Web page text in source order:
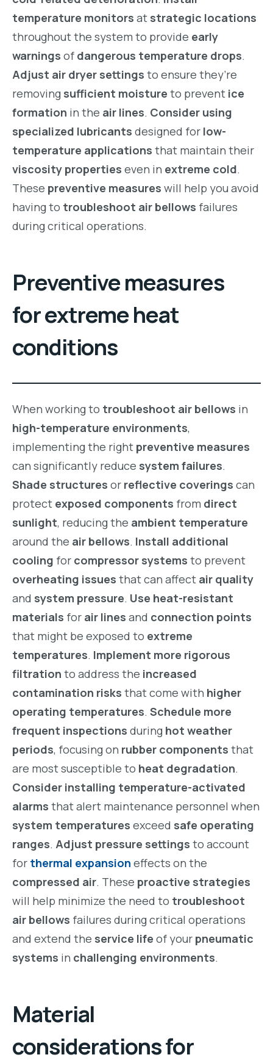
temperature monitors at strategic locations
throughout the system to provide early
warnings of dangerous temperature drops.
Adjust air dryer settings to ensure they’re
removing sufficient moisture to prevent ice
formation in the air lines. Consider using
specialized lubricants designed for low-
temperature applications that maintain their
viscosity properties even in extreme cold.
These preventive measures will help you avoid
having to troubleshoot air bellows failures
during critical operations.
Preventive measures
for extreme heat
conditions
When working to troubleshoot air bellows in
high-temperature environments,
implementing the right preventive measures
can significantly reduce system failures.
Shade structures or reflective coverings can
protect exposed components from direct
sunlight, reducing the ambient temperature
around the air bellows. Install additional
cooling for compressor systems to prevent
overheating issues that can affect air quality
and system pressure. Use heat-resistant
materials for air lines and connection points
that might be exposed to extreme
temperatures. Implement more rigorous
filtration to address the increased
contamination risks that come with higher
operating temperatures. Schedule more
frequent inspections during hot weather
periods, focusing on rubber components that
are most susceptible to heat degradation.
Consider installing temperature-activated
alarms that alert maintenance personnel when
system temperatures exceed safe operating
ranges. Adjust pressure settings to account
for thermal expansion effects on the
compressed air. These proactive strategies
will help minimize the need to troubleshoot
air bellows failures during critical operations
and extend the service life of your pneumatic
systems in challenging environments.
Material
considerations for